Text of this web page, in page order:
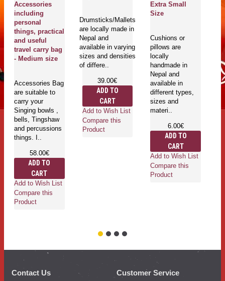
Accessories
including
personal
things, practical
and useful
travel carry bag
- Medium size
Accessories Bag
are suitable to
carry your
Singing bowls ,
bells, Tingshaw
and percussions
things. I..
58.00€
ADD TO
CART
Add to Wish List
Compare this
Product
Drumsticks/Mallets
are locally made in
Nepal and
available in varying
sizes and densities
of differe..
39.00€
ADD TO
CART
Add to Wish List
Compare this
Product
Extra Small
Size
Cushions or
pillows are
locally
handmade in
Nepal and
available in
different types,
sizes and
materi..
6.00€
ADD TO
CART
Add to Wish List
Compare this
Product
Contact Us Customer Service